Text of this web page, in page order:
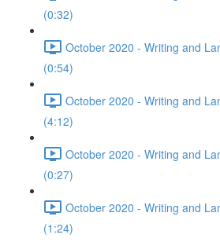
(0:32)
October 2020 - Writing and
(0:54)
October 2020 - Writing and
(4:12)
October 2020 - Writing and
(0:27)
October 2020 - Writing and
(1:24)